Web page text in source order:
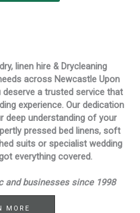
linen hire & Drycleaning
across Newcastle Upon
deserve a trusted service that
experience. Our dedication
deep understanding of your
pressed bed linens, soft
suits or specialist wedding
everything covered.
and businesses since 1998
MORE